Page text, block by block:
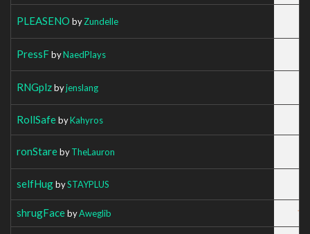
PLEASENO byZundelle
PressFbyNaedPlays
RNGplzbyjenslang
RollSafebyKahyros
ronStarebyTheLauron
selfHugbySTAYPLUS
shrugFacebyAweglib